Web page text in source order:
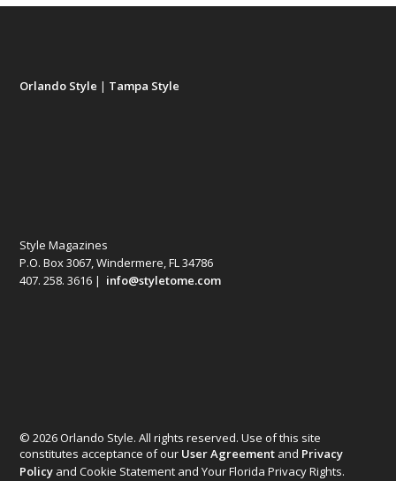
Orlando Style | Tampa Style
Style Magazines
P.O. Box 3067, Windermere, FL 34786
407. 258. 3616 | info@styletome.com
© 2026 Orlando Style. All rights reserved. Use of this site
constitutes acceptance of our User Agreement and Privacy
Policy and Cookie Statement and Your Florida Privacy Rights.